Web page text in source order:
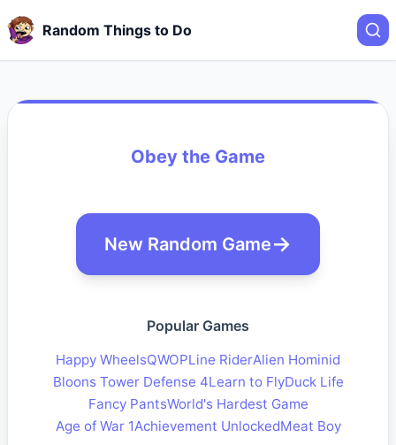
Random Things to Do
Obey the Game
New Random Game
Popular Games
Happy WheelsQWOPLine RiderAlien Hominid
Bloons Tower Defense 4Learn to FlyDuck Life
Fancy PantsWorld's Hardest Game
Age of War 1Achievement UnlockedMeat Boy